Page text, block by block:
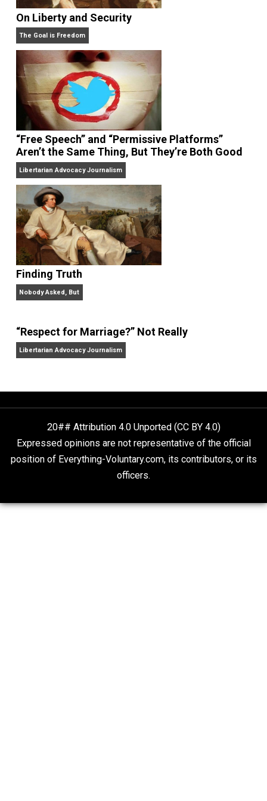
Share Tweet Reddit
zen habits
Written byLeo Babauta
Leo Babauta is a simplicity blogger &
author. He created
blog with a million readers. He’s alsoa best-selling
author, a husband, father of six children, and a vegan.
2010 moved from Guam to the San Francisco Bay
Area, where he leads a simple life.
Website
“Free Speech” and “Permissive Platforms”